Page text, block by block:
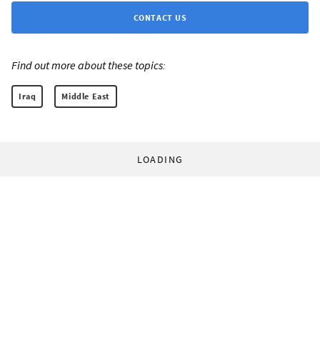
CONTACT US
Find out more about these topics:
Iraq Middle East
LOADING